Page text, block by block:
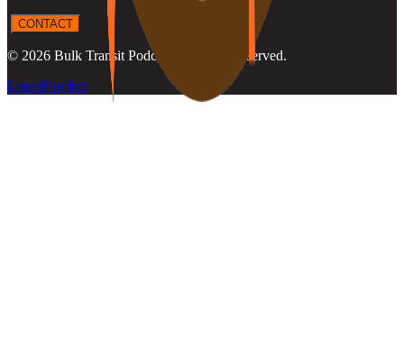
CONTACT
© 2026 Bulk Transit Podcast
. All rights reserved.
LatestPlaylists